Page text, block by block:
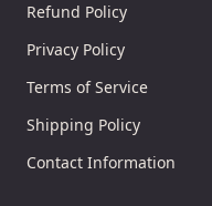
Refund Policy
Privacy Policy
Terms of Service
Shipping Policy
Contact Information